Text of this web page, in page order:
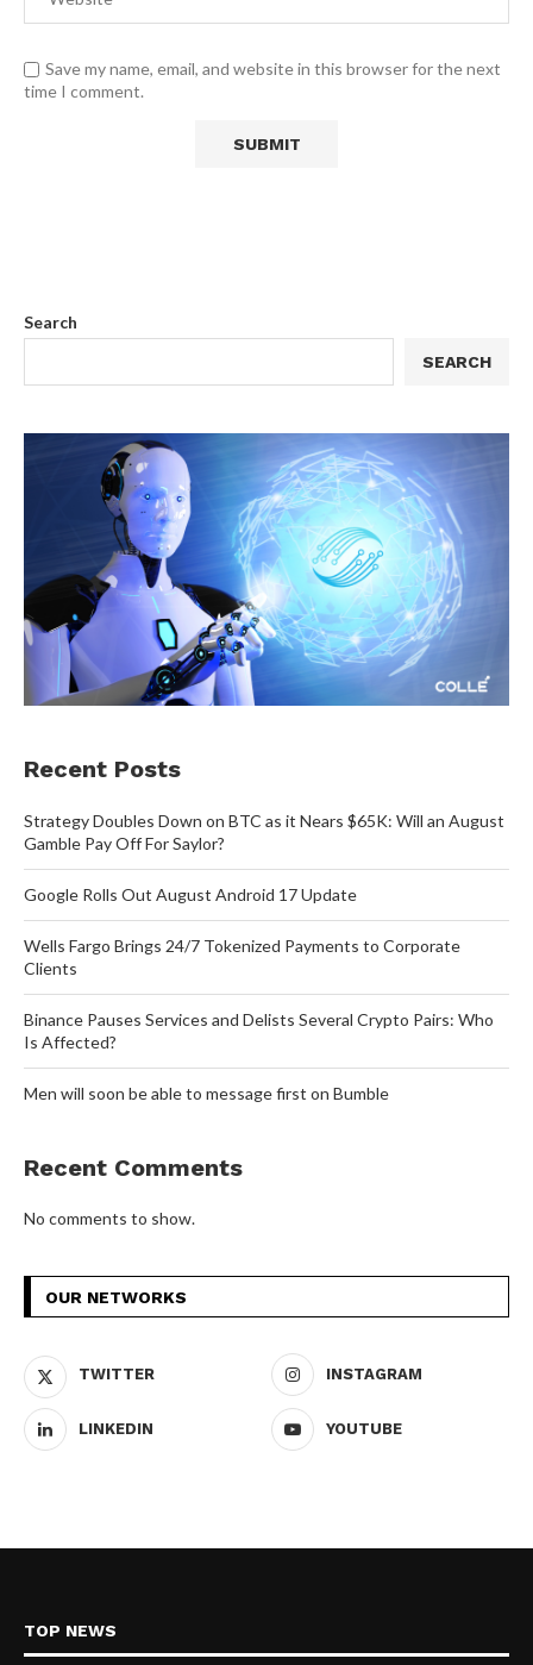
Save my name, email, and website in this browser for the next
time I comment.
Search
SEARCH
Recent Posts
Strategy Doubles Down on BTC as it Nears $65K: Will an August
Gamble Pay Off For Saylor?
Google Rolls Out August Android 17 Update
Wells Fargo Brings 24/7 Tokenized Payments to Corporate
Clients
Binance Pauses Services and Delists Several Crypto Pairs: Who
Is Affected?
Men will soon be able to message first on Bumble
Recent Comments
No comments to show.
OUR NETWORKS
TWITTER INSTAGRAM
LINKEDIN YOUTUBE
TOP NEWS